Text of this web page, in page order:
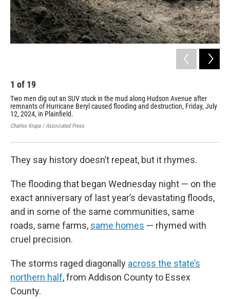
1 of 19
Two men dig out an SUV stuck in the mud along Hudson Avenue after
remnants of Hurricane Beryl caused flooding and destruction, Friday, July
12, 2024, in Plainfield.
Charles Krupa / Associated Press
They say history doesn’t repeat, but it rhymes.
The flooding that began Wednesday night — on the
exact anniversary of last year’s devastating floods,
and in some of the same communities, same
roads, same farms, same homes — rhymed with
cruel precision.
The storms raged diagonally across the state’s
northern half, from Addison County to Essex
County.